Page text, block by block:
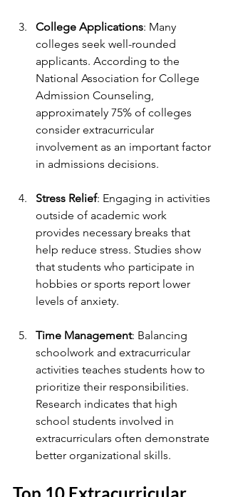
College Applications: Many
colleges seek well-rounded
applicants. According to the
National Association for College
Admission Counseling,
approximately 75% of colleges
consider extracurricular
involvement as an important factor
in admissions decisions.
Stress Relief: Engaging in activities
outside of academic work
provides necessary breaks that
help reduce stress. Studies show
that students who participate in
hobbies or sports report lower
levels of anxiety.
Time Management: Balancing
schoolwork and extracurricular
activities teaches students how to
prioritize their responsibilities.
Research indicates that high
school students involved in
extracurriculars often demonstrate
better organizational skills.